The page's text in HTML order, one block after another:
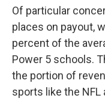
Of particular
places on payout,
percent of the
Power 5 schools.
the portion of
sports like the NFL